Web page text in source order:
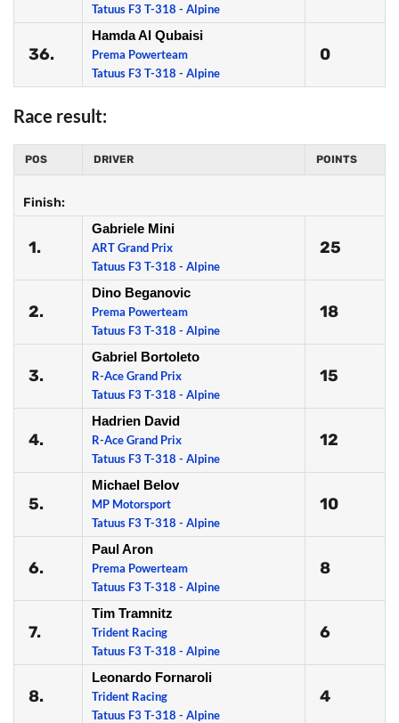
Tatuus F3 T-318 - Alpine
36.
Hamda Al Qubaisi
Prema Powerteam
Tatuus F3 T-318 - Alpine
0
Race result:
POS DRIVER POINTS
Finish:
1.
Gabriele Mini
ART Grand Prix
Tatuus F3 T-318 - Alpine
25
2.
Dino Beganovic
Prema Powerteam
Tatuus F3 T-318 - Alpine
18
3.
Gabriel Bortoleto
R-Ace Grand Prix
Tatuus F3 T-318 - Alpine
15
4.
Hadrien David
R-Ace Grand Prix
Tatuus F3 T-318 - Alpine
12
5.
Michael Belov
MP Motorsport
Tatuus F3 T-318 - Alpine
10
6.
Paul Aron
Prema Powerteam
Tatuus F3 T-318 - Alpine
8
7.
Tim Tramnitz
Trident Racing
Tatuus F3 T-318 - Alpine
6
8.
Leonardo Fornaroli
Trident Racing
Tatuus F3 T-318 - Alpine
4